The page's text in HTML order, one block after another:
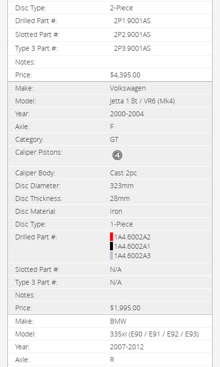
2-Piece
2P1.9001AS
2P2.9001AS
2P3.9001AS
$4,395.00
Volkswagen
Jetta 1.8t / VR6 (Mk4)
2000-2004
F
GT
Cast 2pc
323mm
28mm
Iron
1-Piece
1A4.6002A2
1A4.6002A1
1A4.6002A3
N/A
N/A
$1,995.00
BMW
335xi (E90 / E91 / E92 / E93)
2007-2012
R